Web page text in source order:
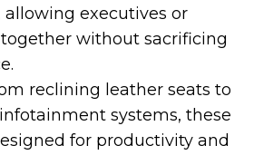
allowing executives or
without sacrificing
reclining leather seats to
systems, these
for productivity and